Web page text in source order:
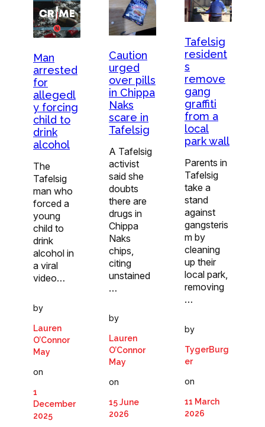
Man
arrested
for
allegedl
y forcing
child to
drink
alcohol
The
Tafelsig
man who
forced a
young
child to
drink
alcohol in
a viral
video…
by
Lauren
O’Connor
May
on
1
December
2025
Caution
urged
over pills
in Chippa
Naks
scare in
Tafelsig
A Tafelsig
activist
said she
doubts
there are
drugs in
Chippa
Naks
chips,
citing
unstained
…
by
Lauren
O’Connor
May
on
15 June
2026
Tafelsig
resident
s
remove
gang
graffiti
from a
local
park wall
Parents in
Tafelsig
take a
stand
against
gangsteris
m by
cleaning
up their
local park,
removing
…
by
TygerBurg
er
on
11 March
2026